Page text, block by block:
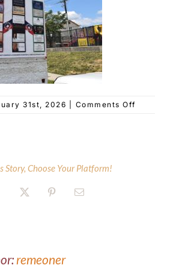
31st, 2026 Comments Offon
Story, Choose Your Platform!
X PinterestEmail
remeoner